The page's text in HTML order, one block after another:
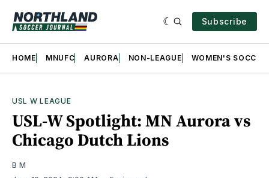
Subscribe
HOME MNUFC AURORA NON-LEAGUE WOMEN'S SOCCER
USL W LEAGUE
USL-W Spotlight: MN Aurora vs
Chicago Dutch Lions
B M